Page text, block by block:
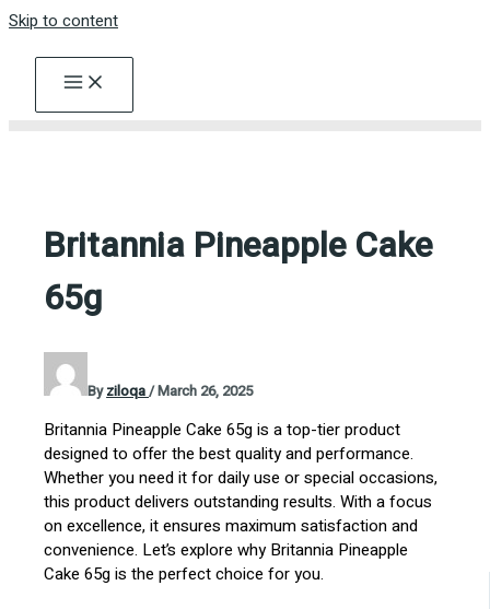
Skip to content
Britannia Pineapple Cake
65g
Byziloqa/March 26, 2025
Britannia Pineapple Cake 65g is a top-tier product
designed to offer the best quality and performance.
Whether you need it for daily use or special occasions,
this product delivers outstanding results. With a focus
on excellence, it ensures maximum satisfaction and
convenience. Let’s explore why Britannia Pineapple
Cake 65g is the perfect choice for you.